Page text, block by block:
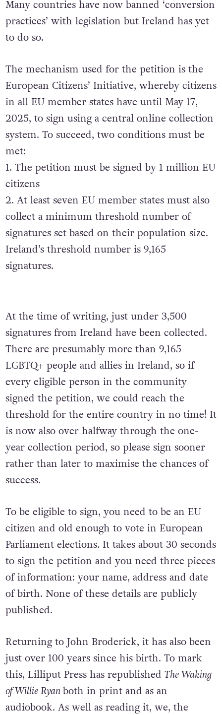
Many countries have now banned ‘conversion
practices’ with legislation but Ireland has yet
to do so.
The mechanism used for the petition is the
European Citizens’ Initiative, whereby citizens
in all EU member states have until May 17,
2025, to sign using a central online collection
system. To succeed, two conditions must be
met:
1. The petition must be signed by 1 million EU
citizens
2. At least seven EU member states must also
collect a minimum threshold number of
signatures set based on their population size.
Ireland’s threshold number is 9,165
signatures.
At the time of writing, just under 3,500
signatures from Ireland have been collected.
There are presumably more than 9,165
LGBTQ+ people and allies in Ireland, so if
every eligible person in the community
signed the petition, we could reach the
threshold for the entire country in no time! It
is now also over halfway through the one-
year collection period, so please sign sooner
rather than later to maximise the chances of
success.
To be eligible to sign, you need to be an EU
citizen and old enough to vote in European
Parliament elections. It takes about 30 seconds
to sign the petition and you need three pieces
of information: your name, address and date
of birth. None of these details are publicly
published.
Returning to John Broderick, it has also been
just over 100 years since his birth. To mark
this, Lilliput Press has republished The Waking
of Willie Ryanboth in print and as an
audiobook. As well as reading it, we, the